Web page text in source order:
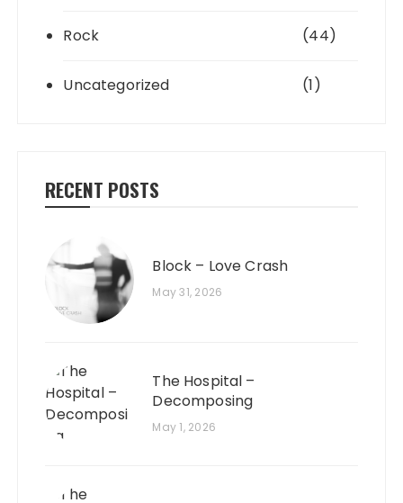
Rock (44)
Uncategorized (1)
RECENT POSTS
Block – Love Crash
May 31, 2026
The Hospital –
Decomposing
May 1, 2026